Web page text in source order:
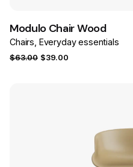
Modulo Chair Wood
Chairs Everyday essentials
$63.00 Original
$39.00Current